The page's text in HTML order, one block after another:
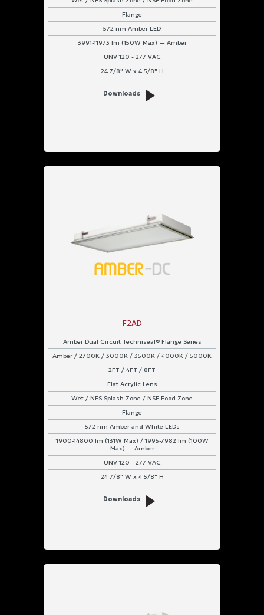
Flange
572 nm Amber LED
3991-11973 lm (150W Max) — Amber
UNV 120 - 277 VAC
24 7/8" W x 4 5/8" H
Downloads
F2AD
Amber Dual Circuit Techniseal® Flange Series
Amber / 2700K / 3000K / 3500K / 4000K / 5000K
2FT / 4FT / 8FT
Flat Acrylic Lens
Wet / NFS Splash Zone / NSF Food Zone
Flange
572 nm Amber and White LEDs
1900-14800 lm (131W Max) / 1995-7982 lm (100W
Max) — Amber
UNV 120 - 277 VAC
24 7/8" W x 4 5/8" H
Downloads